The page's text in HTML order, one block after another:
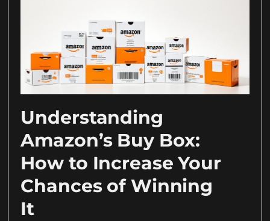
Understanding
Amazon’s Buy Box:
How to Increase Your
Chances of Winning
It